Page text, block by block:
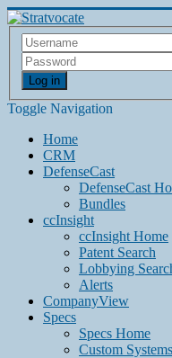
Log in
Toggle Navigation
Home
CRM
DefenseCast
DefenseCast
Bundles
ccInsight
ccInsight Home
Patent Search
Lobbying
Alerts
CompanyView
Specs
Specs Home
Custom Systems